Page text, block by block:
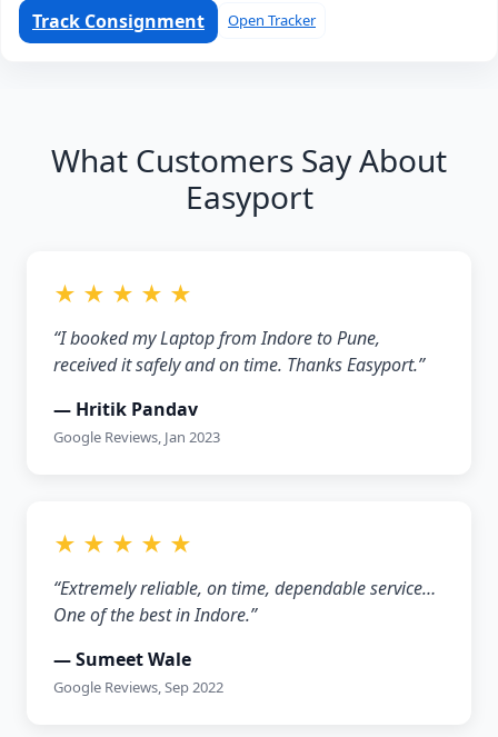
Track Consignment Open Tracker
What Customers Say About
Easyport
★ ★ ★ ★ ★
“I booked my Laptop from Indore to Pune,
received it safely and on time. Thanks Easyport.”
— Hritik Pandav
Google Reviews, Jan 2023
★ ★ ★ ★ ★
“Extremely reliable, on time, dependable service…
One of the best in Indore.”
— Sumeet Wale
Google Reviews, Sep 2022